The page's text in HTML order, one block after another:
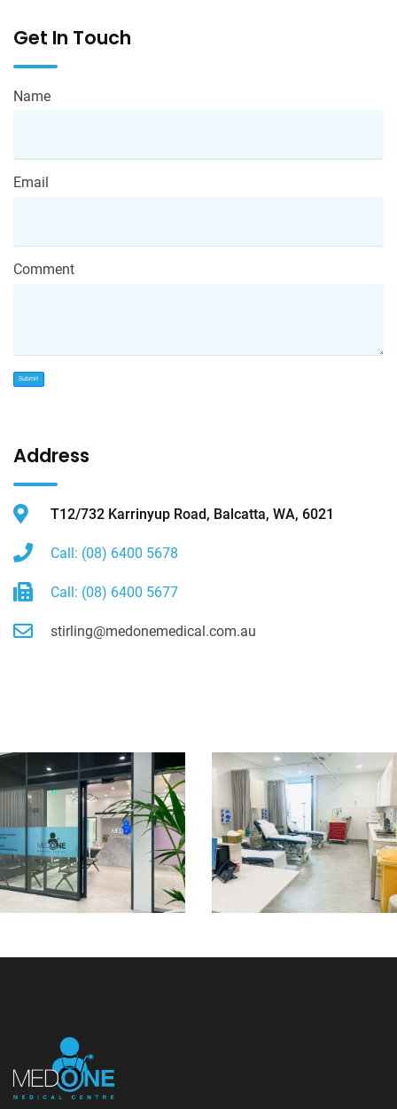
Get In Touch
Name
Email
Comment
Submit
Address
T12/732 Karrinyup Road, Balcatta, WA, 6021
Call: (08) 6400 5678
Call: (08) 6400 5677
stirling@medonemedical.com.au